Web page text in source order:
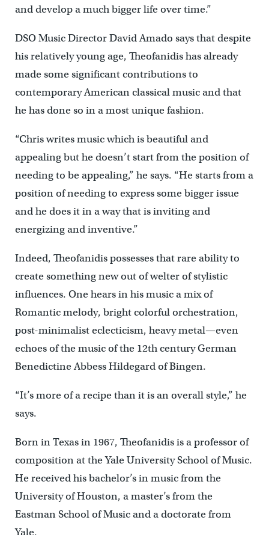
and develop a much bigger life over time.”
DSO Music Director David Amado says that despite
his relatively young age, Theofanidis has already
made some significant contributions to
contemporary American classical music and that
he has done so in a most unique fashion.
“Chris writes music which is beautiful and
appealing but he doesn’t start from the position of
needing to be appealing,” he says. “He starts from a
position of needing to express some bigger issue
and he does it in a way that is inviting and
energizing and inventive.”
Indeed, Theofanidis possesses that rare ability to
create something new out of welter of stylistic
influences. One hears in his music a mix of
Romantic melody, bright colorful orchestration,
post-minimalist eclecticism, heavy metal—even
echoes of the music of the 12th century German
Benedictine Abbess Hildegard of Bingen.
“It’s more of a recipe than it is an overall style,” he
says.
Born in Texas in 1967, Theofanidis is a professor of
composition at the Yale University School of Music.
He received his bachelor’s in music from the
University of Houston, a master’s from the
Eastman School of Music and a doctorate from
Yale.